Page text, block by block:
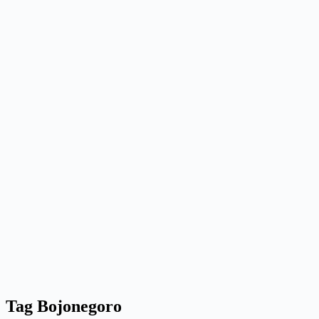
Tag Bojonegoro